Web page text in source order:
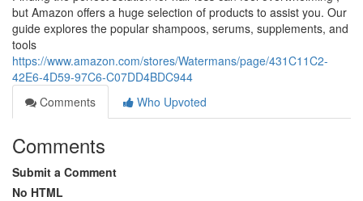
but Amazon offers a huge selection of products to assist you. Our
guide explores the popular shampoos, serums, supplements, and
tools
https://www.amazon.com/stores/Watermans/page/431C11C2-
42E6-4D59-97C6-C07DD4BDC944
Comments
Who Upvoted
Comments
Submit a Comment
No HTML